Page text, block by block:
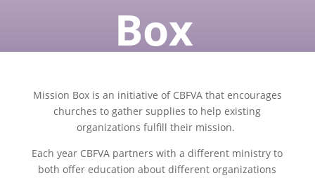
Box
Mission Box is an initiative of CBFVA that encourages
churches to gather supplies to help existing
organizations fulfill their mission.
Each year CBFVA partners with a different ministry to
both offer education about different organizations